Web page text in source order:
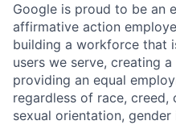
Google is proud to be an
affirmative action
building a workforce that
users we serve, creating
providing an equal
regardless of race, creed,
sexual orientation,